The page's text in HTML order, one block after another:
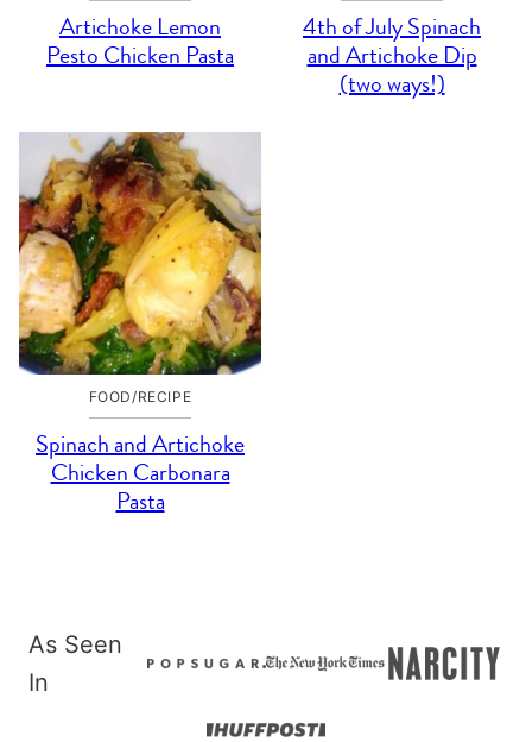
Artichoke Lemon
Pesto Chicken Pasta
4th of July Spinach
and Artichoke Dip
(two ways!)
FOOD/RECIPE
Spinach and Artichoke
Chicken Carbonara
Pasta
As Seen
In